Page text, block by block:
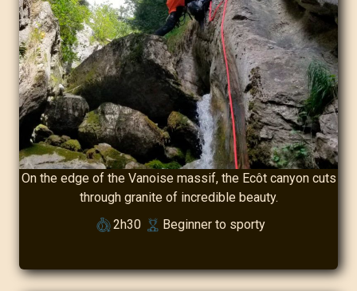
On the edge of the Vanoise massif, the Ecôt canyon cuts
through granite of incredible beauty.
2h30
Beginner to sporty